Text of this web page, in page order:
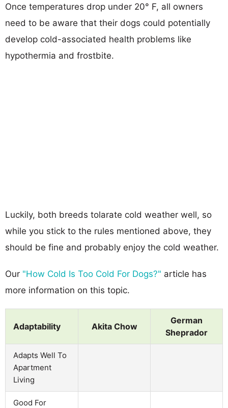
Once temperatures drop under 20° F, all owners
need to be aware that their dogs could potentially
develop cold-associated health problems like
hypothermia and frostbite.
Luckily, both breeds tolarate cold weather well, so
while you stick to the rules mentioned above, they
should be fine and probably enjoy the cold weather.
Our "How Cold Is Too Cold For Dogs?" article has
more information on this topic.
Adaptability Akita Chow
German
Sheprador
Adapts Well To
Apartment
Living
Good For